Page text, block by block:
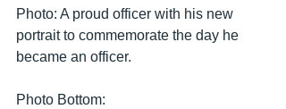
Photo: A proud officer with his new
portrait to commemorate the day he
became an officer.
Photo Bottom: